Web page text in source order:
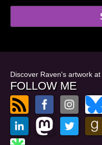
Discover Raven's artwork at
FOLLOW ME